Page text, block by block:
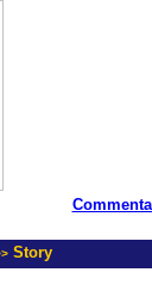
Story